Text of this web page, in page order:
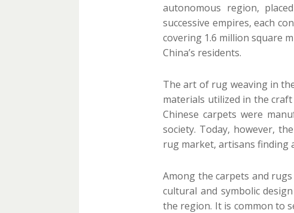
autonomous region,
successive empires, each
covering 1.6 million square
China’s residents.
The art of rug weaving in
materials utilized in the
Chinese carpets were
society. Today, however,
rug market, artisans finding
Among the carpets and
cultural and symbolic
the region. It is common to